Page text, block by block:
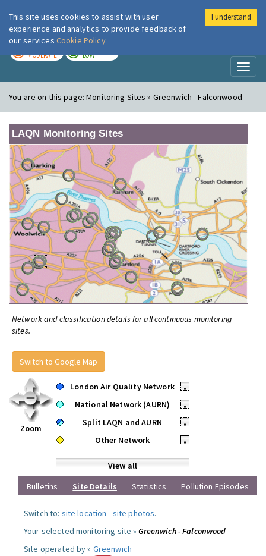
London Air
MODERATE LOW
You are on this page:Monitoring Sites » Greenwich - Falconwood
LAQN Monitoring Sites
Network and classification details for all continuous monitoring
sites.
Switch to Google Map
Zoom
London Air Quality Network
•
National Network (AURN)
•
Split LAQN and AURN
•
Other Network
•
View all
Bulletins
Site Details Statistics Pollution Episodes
Switch to: site location -site photos.
Your selected monitoring site »Greenwich - Falconwood
Site operated by » Greenwich
This site uses cookies to assist with user
experience and analytics to provide feedback of
our services Cookie Policy
I understand